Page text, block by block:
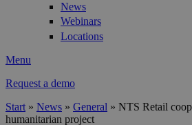
News
Webinars
Locations
Menu
Request a demo
Start » News » General » NTS Retail
humanitarian project